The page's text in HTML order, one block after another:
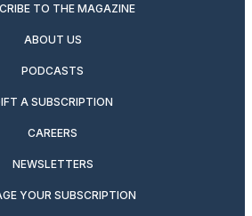
TO THE MAGAZINE
ABOUT US
PODCASTS
A SUBSCRIPTION
CAREERS
NEWSLETTERS
YOUR SUBSCRIPTION